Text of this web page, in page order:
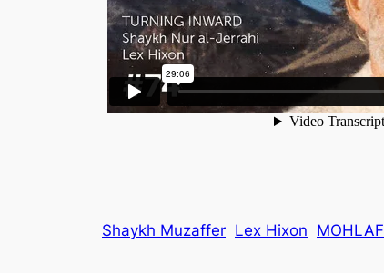
Shaykh Muzaffer Lex Hixon MOHLAF